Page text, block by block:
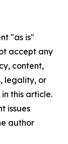
"as is"
accept any
content,
legality, or
this article.
issues
author